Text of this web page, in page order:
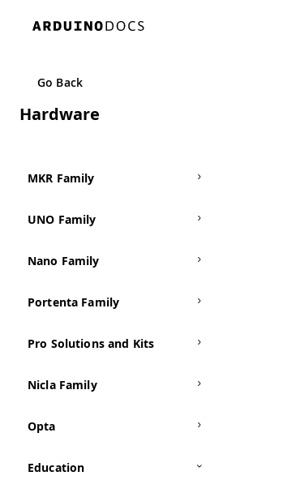
Go Back
Hardware
MKR Family
UNO Family
Nano Family
Portenta Family
Pro Solutions and Kits
Nicla Family
Opta
Education